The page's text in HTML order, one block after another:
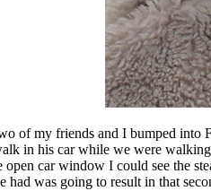
of my friends and I bumped into
in his car while we were
open car window I could see the
had was going to result in that